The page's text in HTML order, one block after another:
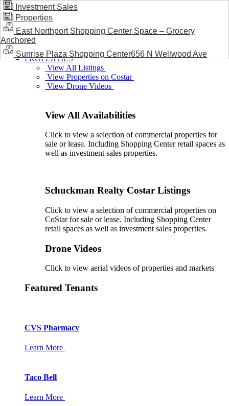
BLOG / NEWS
PROPERTIES
View All Listings
View Properties on Costar
View Drone Videos
View All Availabilities
Click to view a selection of commercial properties for
sale or lease. Including Shopping Center retail spaces as
well as investment sales properties.
Schuckman Realty Costar Listings
Click to view a selection of commercial properties on
CoStar for sale or lease. Including Shopping Center
retail spaces as well as investment sales properties.
Drone Videos
Click to view aerial videos of properties and markets
Featured Tenants
CVS Pharmacy
Learn More
Taco Bell
Learn More
Investment Sales
Properties
East Northport Shopping Center Space – Grocery
Anchored
Sunrise Plaza Shopping Center656 N Wellwood Ave